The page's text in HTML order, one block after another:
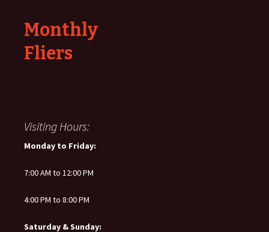
Monthly
Fliers
Visiting Hours:
Monday to Friday:
7:00 AM to 12:00 PM
4:00 PM to 8:00 PM
Saturday & Sunday: